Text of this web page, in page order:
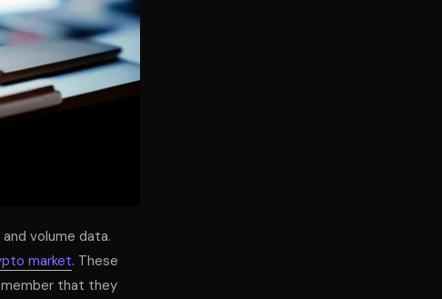
volume data.
market. These
that they